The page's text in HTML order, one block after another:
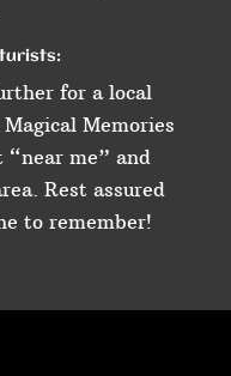
for a local
Memories
“near me” and
Rest assured
to remember!